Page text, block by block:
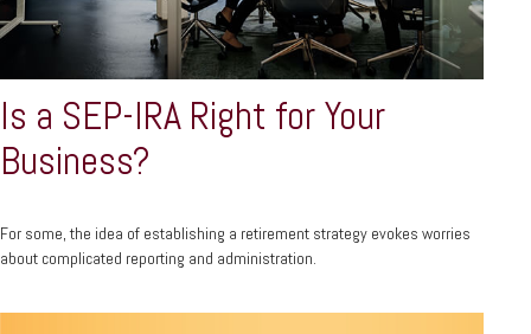
Is a SEP-IRA Right for Your
Business?
For some, the idea of establishing a retirement strategy evokes worries
about complicated reporting and administration.